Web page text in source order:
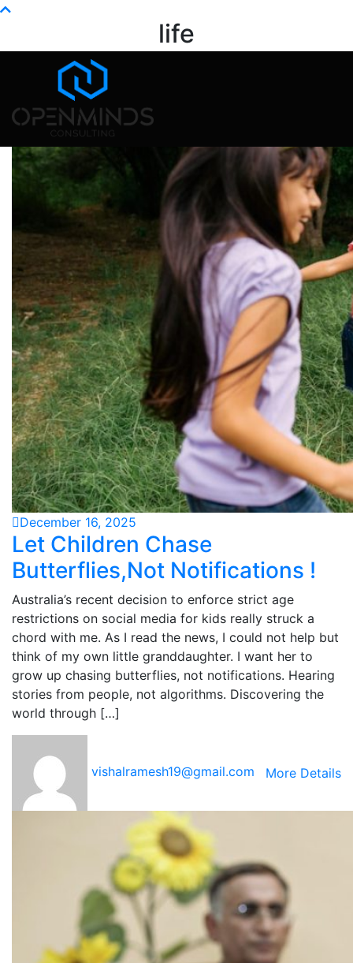
life
December 16, 2025
Let Children Chase
Butterflies,Not Notifications !
Australia’s recent decision to enforce strict age
restrictions on social media for kids really struck a
chord with me. As I read the news, I could not help but
think of my own little granddaughter. I want her to
grow up chasing butterflies, not notifications. Hearing
stories from people, not algorithms. Discovering the
world through […]
vishalramesh19@gmail.com More Details